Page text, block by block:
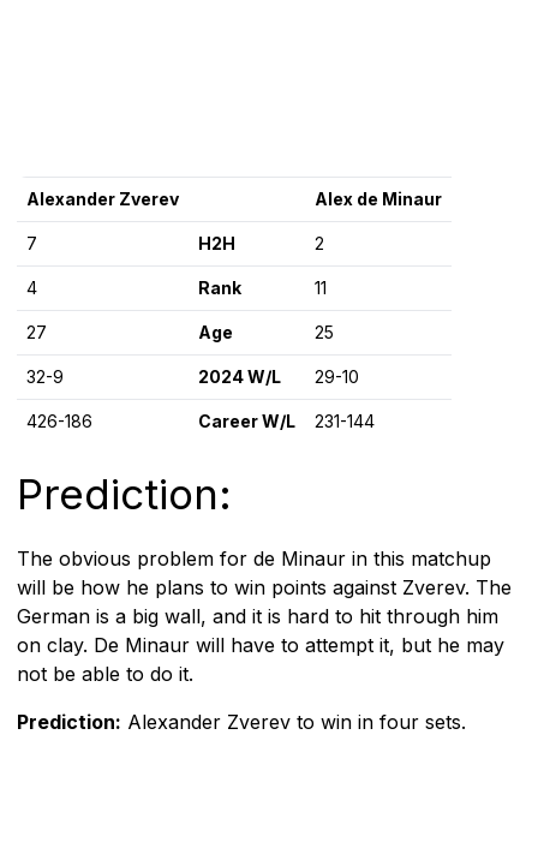
Alexander Zverev Alex de Minaur
7 H2H 2
4 Rank 11
27 Age 25
32-9 2024 W/L 29-10
426-186 Career W/L 231-144
Prediction:
The obvious problem for de Minaur in this matchup
will be how he plans to win points against Zverev. The
German is a big wall, and it is hard to hit through him
on clay. De Minaur will have to attempt it, but he may
not be able to do it.
Prediction: Alexander Zverev to win in four sets.